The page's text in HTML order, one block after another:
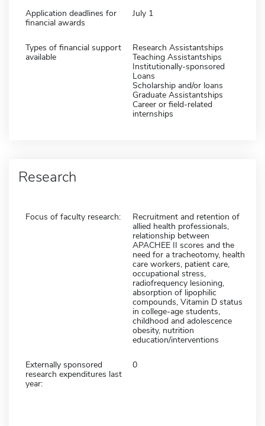
Application deadlines for
financial awards
July 1
Types of financial support
available
Research Assistantships
Teaching Assistantships
Institutionally-sponsored
Loans
Scholarship and/or loans
Graduate Assistantships
Career or field-related
internships
Research
Focus of faculty research:
Recruitment and retention of
allied health professionals,
relationship between
APACHEE II scores and the
need for a tracheotomy, health
care workers, patient care,
occupational stress,
radiofrequency lesioning,
absorption of lipophilic
compounds, Vitamin D status
in college-age students,
childhood and adolescence
obesity, nutrition
education/interventions
Externally sponsored
research expenditures last
year:
0